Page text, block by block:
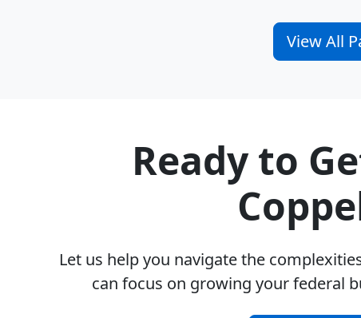
View All
Ready to
Let us help you navigate the
can focus on growing your federal